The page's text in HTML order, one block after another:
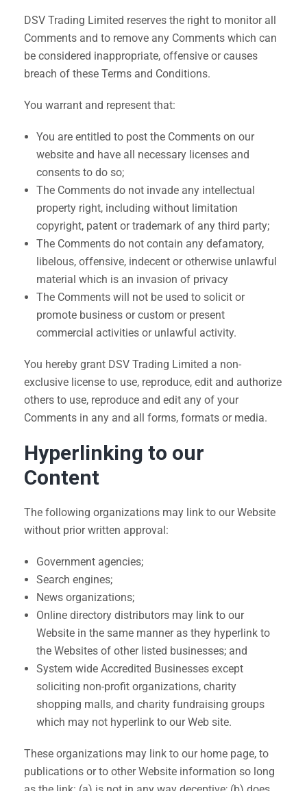
DSV Trading Limited reserves the right to monitor all
Comments and to remove any Comments which can
be considered inappropriate, offensive or causes
breach of these Terms and Conditions.
You warrant and represent that:
You are entitled to post the Comments on our
website and have all necessary licenses and
consents to do so;
The Comments do not invade any intellectual
property right, including without limitation
copyright, patent or trademark of any third party;
The Comments do not contain any defamatory,
libelous, offensive, indecent or otherwise unlawful
material which is an invasion of privacy
The Comments will not be used to solicit or
promote business or custom or present
commercial activities or unlawful activity.
You hereby grant DSV Trading Limited a non-
exclusive license to use, reproduce, edit and authorize
others to use, reproduce and edit any of your
Comments in any and all forms, formats or media.
Hyperlinking to our
Content
The following organizations may link to our Website
without prior written approval:
Government agencies;
Search engines;
News organizations;
Online directory distributors may link to our
Website in the same manner as they hyperlink to
the Websites of other listed businesses; and
System wide Accredited Businesses except
soliciting non-profit organizations, charity
shopping malls, and charity fundraising groups
which may not hyperlink to our Web site.
These organizations may link to our home page, to
publications or to other Website information so long